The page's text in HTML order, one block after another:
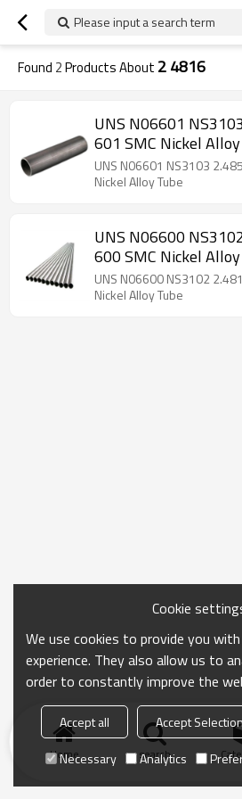
Please input a search term
Found 2Products About 2 4816
UNS N06601
601 SMC Nickel
UNS N06601 NS3103
Nickel Alloy Tube
UNS N06600
600 SMC Nickel
UNS N06600 NS3102
Nickel Alloy Tube
Home search
Cookie
We use cookies to provide you
experience. They also allow us to
order to constantly improve the
Accept all Accept
Necessary
Analytics